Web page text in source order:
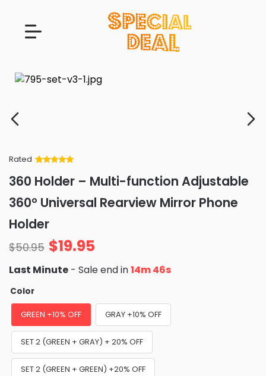
Rated
of 5 based
on
ratings
360 Holder – Multi-function Adjustable
360° Universal Rearview Mirror Phone
Holder
$50.95 $19.95
Last Minute - Sale end in14m 44s
Color
GREEN +10% OFF GRAY +10% OFF
SET 2 (GREEN + GRAY) + 20% OFF
SET 2 (GREEN + GREEN) +20% OFF